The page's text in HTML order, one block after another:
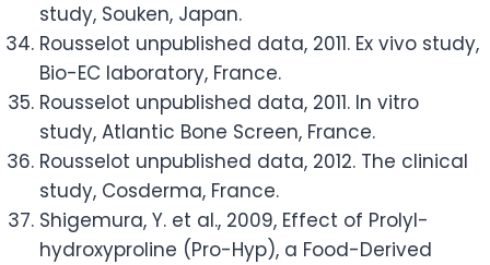
study, Souken, Japan.
Rousselot unpublished data, 2011. Ex vivo study,
Bio-EC laboratory, France.
Rousselot unpublished data, 2011. In vitro
study, Atlantic Bone Screen, France.
Rousselot unpublished data, 2012. The clinical
study, Cosderma, France.
Shigemura, Y. et al., 2009, Effect of Prolyl-
hydroxyproline (Pro-Hyp), a Food-Derived